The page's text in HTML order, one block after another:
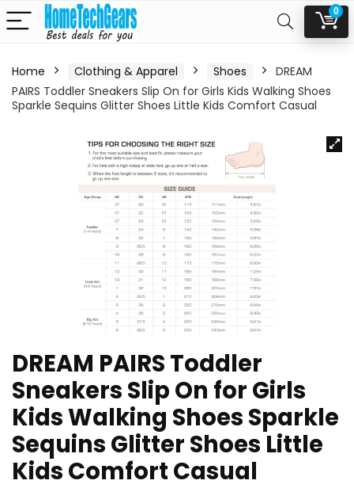
0
Home Clothing & Apparel Shoes
DREAM
PAIRS Toddler Sneakers Slip On for Girls Kids Walking Shoes
Sparkle Sequins Glitter Shoes Little Kids Comfort Casual
DREAM PAIRS Toddler
Sneakers Slip On for Girls
Kids Walking Shoes Sparkle
Sequins Glitter Shoes Little
Kids Comfort Casual